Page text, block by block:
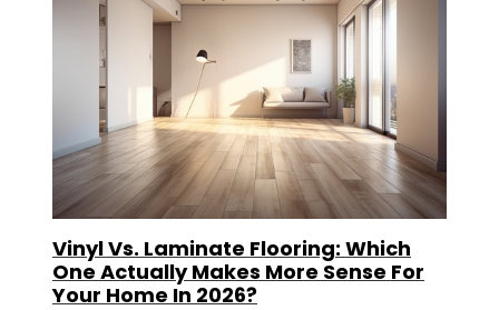
Vinyl Vs. Laminate Flooring: Which
One Actually Makes More Sense For
Your Home In 2026?